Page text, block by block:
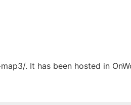
. It has been hosted in